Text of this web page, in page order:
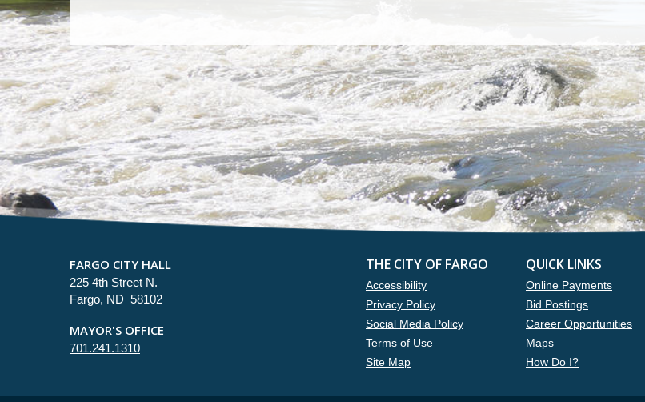
FARGO CITY HALL
225 4th Street N.
Fargo, ND 58102
MAYOR'S OFFICE
701.241.1310
THE CITY OF FARGO
Accessibility
Privacy Policy
Social Media Policy
Terms of Use
Site Map
QUICK LINKS
Online Payments
Bid Postings
Career Opportunities
Maps
How Do I?